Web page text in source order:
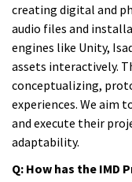
creating digital and
audio files and
engines like Unity,
assets interactively.
conceptualizing,
experiences. We aim
and execute their
adaptability.
Q: How has the IMD